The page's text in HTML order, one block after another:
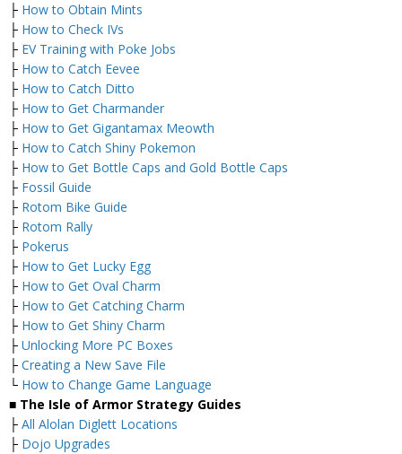
├ How to Obtain Mints
├ How to Check IVs
├ EV Training with Poke Jobs
├ How to Catch Eevee
├ How to Catch Ditto
├ How to Get Charmander
├ How to Get Gigantamax Meowth
├ How to Catch Shiny Pokemon
├ How to Get Bottle Caps and Gold Bottle Caps
├ Fossil Guide
├ Rotom Bike Guide
├ Rotom Rally
├ Pokerus
├ How to Get Lucky Egg
├ How to Get Oval Charm
├ How to Get Catching Charm
├ How to Get Shiny Charm
├ Unlocking More PC Boxes
├ Creating a New Save File
└ How to Change Game Language
■ The Isle of Armor Strategy Guides
├ All Alolan Diglett Locations
├ Dojo Upgrades